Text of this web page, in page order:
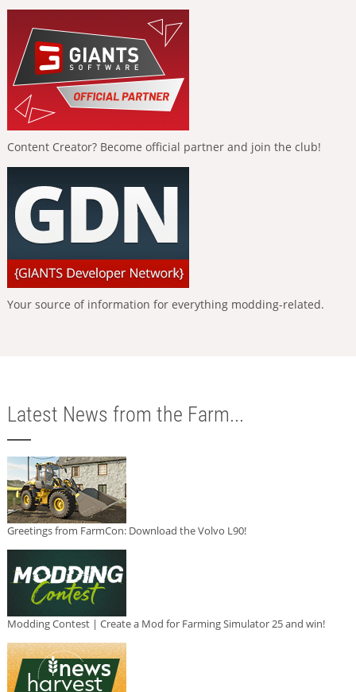
Content Creator? Become official partner and join the club!
Your source of information for everything modding-related.
Latest News from the Farm...
Greetings from FarmCon: Download the Volvo L90!
Modding Contest | Create a Mod for Farming Simulator 25 and win!